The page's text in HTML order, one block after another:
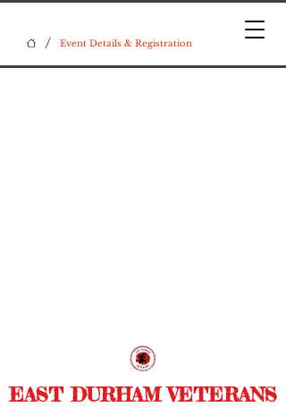
/ Event Details & Registration
EAST DURHAM VETERANS